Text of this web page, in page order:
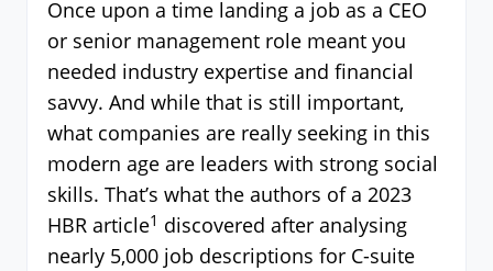
Once upon a time landing a job as a CEO
or senior management role meant you
needed industry expertise and financial
savvy. And while that is still important,
what companies are really seeking in this
modern age are leaders with strong social
skills. That’s what the authors of a 2023
HBR article1 discovered after analysing
nearly 5,000 job descriptions for C-suite